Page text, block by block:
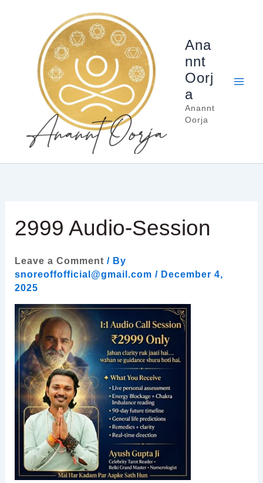
Ana
nnt
Oorj
a
Anannt
Oorja
2999 Audio-Session
Leave a Comment / By
snoreoffofficial@gmail.com / December 4,
2025